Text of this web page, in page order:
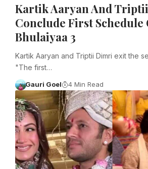
Kartik Aaryan And
Conclude First Schedule
Bhulaiyaa 3
Kartik Aaryan and Triptii Dimri exit the
"The first…
Gauri Goel 4 Min Read